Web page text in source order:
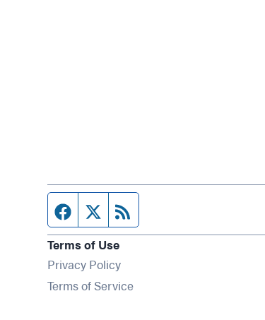
Facebook page
Twitter feed
Terms of Use
Privacy Policy
Terms of Service